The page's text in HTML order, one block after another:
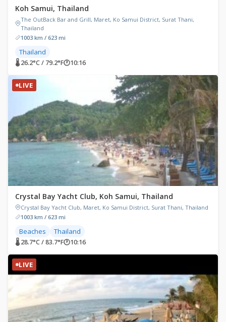
Koh Samui, Thailand
The OutBack Bar and Grill, Maret, Ko Samui District, Surat Thani,
Thailand
1003 km / 623 mi
Thailand
🌡 26.2°C / 79.2°F🕐10:16
LIVE
Crystal Bay Yacht Club, Koh Samui, Thailand
Crystal Bay Yacht Club, Maret, Ko Samui District, Surat Thani, Thailand
1003 km / 623 mi
Beaches Thailand
🌡 28.7°C / 83.7°F🕐10:16
LIVE